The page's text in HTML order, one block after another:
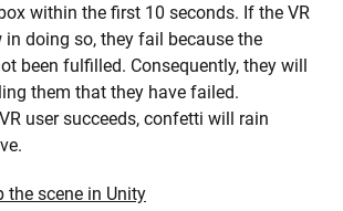
within the first 10 seconds. If the VR
in doing so, they fail because the
been fulfilled. Consequently, they will
them that they have failed.
user succeeds, confetti will rain
the scene in Unity